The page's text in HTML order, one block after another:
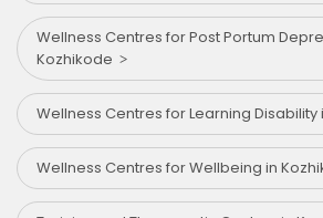
Wellness Centres for Post Portum
Kozhikode
Wellness Centres for Learning Disability
Wellness Centres for Wellbeing in